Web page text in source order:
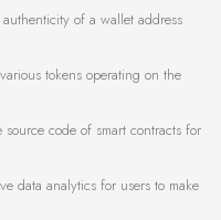
of a wallet address
tokens operating on the
code of smart contracts for
data analytics for users to make